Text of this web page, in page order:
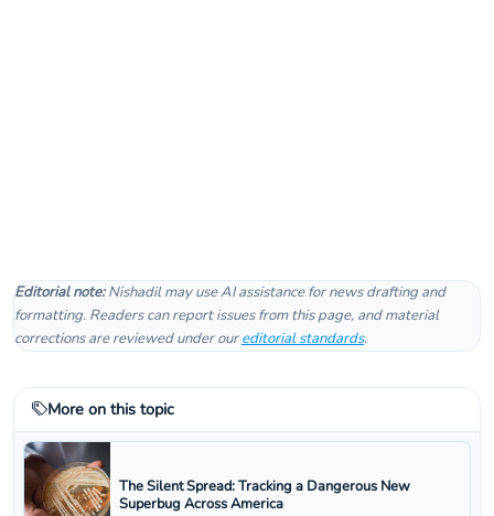
Editorial note:Nishadil may use AI assistance for news drafting and
formatting. Readers can report issues from this page, and material
corrections are reviewed under oureditorial standards.
More on this topic
The Silent Spread: Tracking a Dangerous New
Superbug Across America